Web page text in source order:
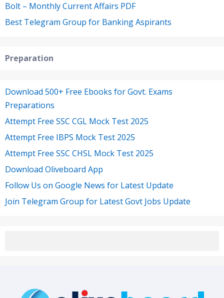
Bolt – Monthly Current Affairs PDF
Best Telegram Group for Banking Aspirants
Preparation
Download 500+ Free Ebooks for Govt. Exams
Preparations
Attempt Free SSC CGL Mock Test 2025
Attempt Free IBPS Mock Test 2025
Attempt Free SSC CHSL Mock Test 2025
Download Oliveboard App
Follow Us on Google News for Latest Update
Join Telegram Group for Latest Govt Jobs Update